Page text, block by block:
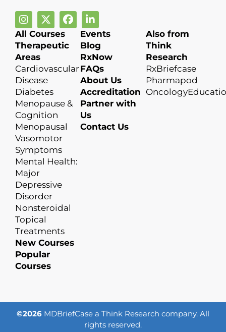
All Courses
Therapeutic
Areas
Cardiovascular
Disease
Diabetes
Menopause &
Cognition
Menopausal
Vasomotor
Symptoms
Mental Health:
Major
Depressive
Disorder
Nonsteroidal
Topical
Treatments
New Courses
Popular
Courses
Events
Blog
RxNow
FAQs
About Us
Accreditation
Partner with
Us
Contact Us
Also from
Think
Research
RxBriefcase
Pharmapod
©2026 MDBriefCase a Think Research company. All
rights reserved.